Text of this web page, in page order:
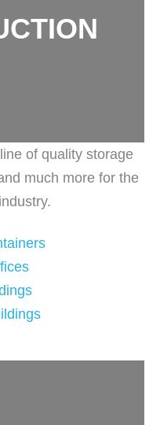
of quality storage
much more for the